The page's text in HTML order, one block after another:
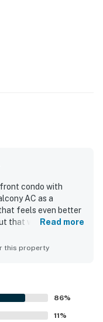
condo with
AC as a
feels even better
that works
cozy, welcoming
consistently
decorated the
and a well-stocked
The property is
Read more
this property
86%
11%